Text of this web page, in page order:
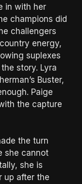
in with her
champions did
challengers
energy,
suplexes
story. Lyra
Buster,
Paige
the capture
the turn
she cannot
she is
up after the